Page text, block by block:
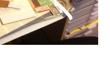
to me one way or another,